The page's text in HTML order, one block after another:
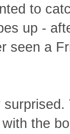
to
up -
seen a
the